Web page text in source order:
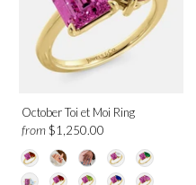
October Toi et Moi Ring
from $1,250.00